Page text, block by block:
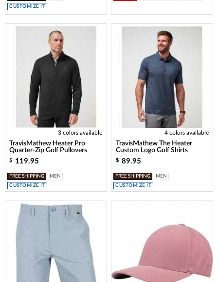
CUSTOMIZE IT
3 colors available
TravisMathew Heater Pro
Quarter-Zip Golf Pullovers
$ 119.95
FREE SHIPPING
MEN
CUSTOMIZE IT
4 colors available
TravisMathew The Heater
Custom Logo Golf Shirts
$ 89.95
FREE SHIPPING
MEN
CUSTOMIZE IT